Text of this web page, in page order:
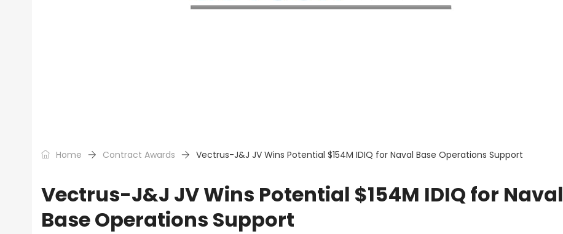
Home Contract Awards Vectrus-J&J JV Wins Potential $154M IDIQ for Naval Base Operations Support
Vectrus-J&J JV Wins Potential $154M IDIQ for Naval
Base Operations Support